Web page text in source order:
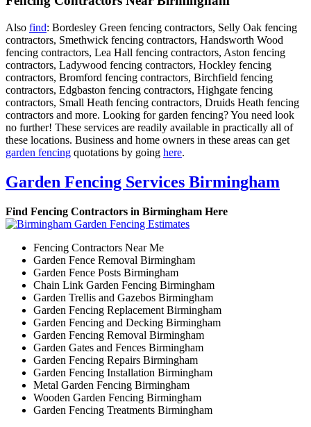
Also find: Bordesley Green fencing contractors, Selly Oak fencing
contractors, Smethwick fencing contractors, Handsworth Wood
fencing contractors, Lea Hall fencing contractors, Aston fencing
contractors, Ladywood fencing contractors, Hockley fencing
contractors, Bromford fencing contractors, Birchfield fencing
contractors, Edgbaston fencing contractors, Highgate fencing
contractors, Small Heath fencing contractors, Druids Heath fencing
contractors and more. Looking for garden fencing? You need look
no further! These services are readily available in practically all of
these locations. Business and home owners in these areas can get
garden fencing quotations by going here.
Garden Fencing Services Birmingham
Find Fencing Contractors in Birmingham Here
Fencing Contractors Near Me
Garden Fence Removal Birmingham
Garden Fence Posts Birmingham
Chain Link Garden Fencing Birmingham
Garden Trellis and Gazebos Birmingham
Garden Fencing Replacement Birmingham
Garden Fencing and Decking Birmingham
Garden Fencing Removal Birmingham
Garden Gates and Fences Birmingham
Garden Fencing Repairs Birmingham
Garden Fencing Installation Birmingham
Metal Garden Fencing Birmingham
Wooden Garden Fencing Birmingham
Garden Fencing Treatments Birmingham